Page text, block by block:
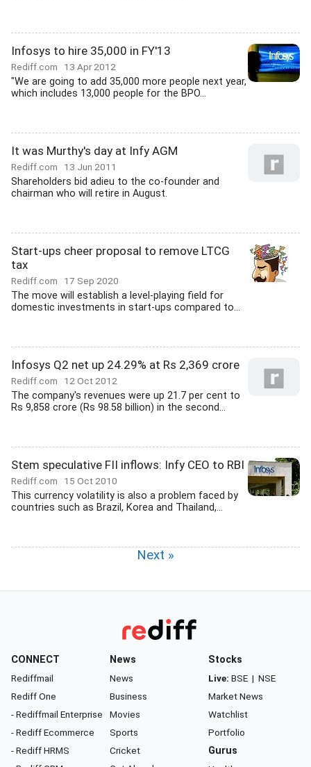
Infosys to hire 35,000 in FY'13
Rediff.com 13 Apr 2012
"We are going to add 35,000 more people next year,
which includes 13,000 people for the BPO...
It was Murthy's day at Infy AGM
Rediff.com 13 Jun 2011
Shareholders bid adieu to the co-founder and
chairman who will retire in August.
Start-ups cheer proposal to remove LTCG
tax
Rediff.com 17 Sep 2020
The move will establish a level-playing field for
domestic investments in start-ups compared to...
Infosys Q2 net up 24.29% at Rs 2,369 crore
Rediff.com 12 Oct 2012
The company's revenues were up 21.7 per cent to
Rs 9,858 crore (Rs 98.58 billion) in the second...
Stem speculative FII inflows: Infy CEO to RBI
Rediff.com 15 Oct 2010
This currency volatility is also a problem faced by
countries such as Brazil, Korea and Thailand,...
Next »
CONNECT
Rediffmail
Rediff One
- Rediffmail Enterprise
- Rediff Ecommerce
- Rediff HRMS
News
News
Business
Movies
Sports
Cricket
Stocks
Live: BSE | NSE
Market News
Watchlist
Portfolio
Gurus